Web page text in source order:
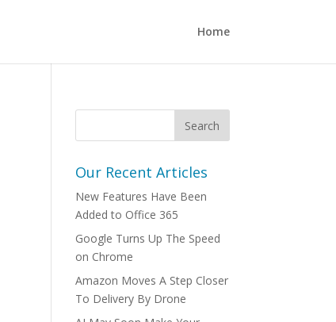
Home
Our Recent Articles
New Features Have Been
Added to Office 365
Google Turns Up The Speed
on Chrome
Amazon Moves A Step Closer
To Delivery By Drone